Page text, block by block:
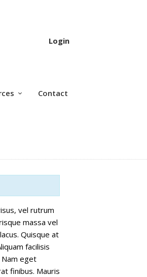
Login
Contact
vel rutrum
massa vel
Quisque at
facilisis
eget
finibus. Mauris